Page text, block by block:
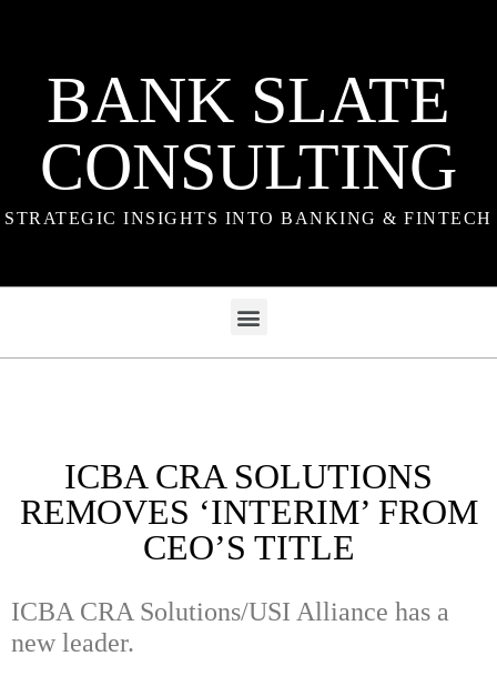
BANK SLATE
CONSULTING
STRATEGIC INSIGHTS INTO BANKING & FINTECH
ICBA CRA SOLUTIONS
REMOVES ‘INTERIM’ FROM
CEO’S TITLE
ICBA CRA Solutions/USI Alliance has a
new leader.